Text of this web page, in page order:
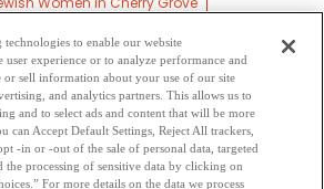
Jewish Women in Elk Point
Women in Beaver Crossing
Women in Muriel Lake
Jewish Women in Bodo
technologies to enable our website
user experience or to analyze performance and
or sell information about your use of our site
and analytics partners. This allows us to
and to select ads and content that will be more
can Accept Default Settings, Reject All trackers,
-in or -out of the sale of personal data, targeted
processing of sensitive data by clicking on
For more details on the data we process